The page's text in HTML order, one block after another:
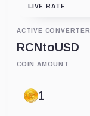
LIVE RATE
ACTIVE CONVERTER
RCNtoUSD
COIN AMOUNT